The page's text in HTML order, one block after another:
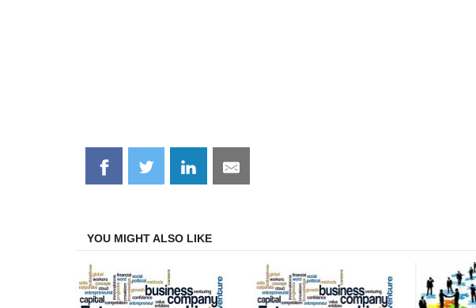
Share
on
Share
on
Share
on
Share
on
YOU MIGHT ALSO LIKE